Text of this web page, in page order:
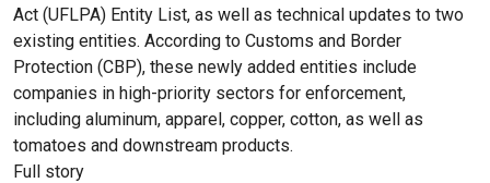
Act (UFLPA) Entity List, as well as technical updates to two
existing entities. According to Customs and Border
Protection (CBP), these newly added entities include
companies in high-priority sectors for enforcement,
including aluminum, apparel, copper, cotton, as well as
tomatoes and downstream products.
Full story